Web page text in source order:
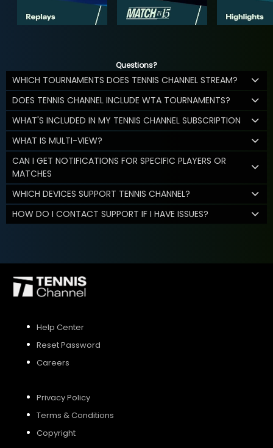
Questions?
WHICH TOURNAMENTS DOES TENNIS CHANNEL STREAM?
DOES TENNIS CHANNEL INCLUDE WTA TOURNAMENTS?
WHAT'S INCLUDED IN MY TENNIS CHANNEL SUBSCRIPTION
WHAT IS MULTI-VIEW?
CAN I GET NOTIFICATIONS FOR SPECIFIC PLAYERS OR
MATCHES
WHICH DEVICES SUPPORT TENNIS CHANNEL?
HOW DO I CONTACT SUPPORT IF I HAVE ISSUES?
Help Center
Reset Password
Careers
Privacy Policy
Terms & Conditions
Copyright